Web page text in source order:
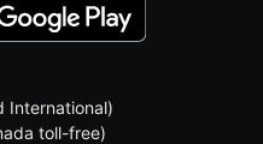
International)
toll-free)